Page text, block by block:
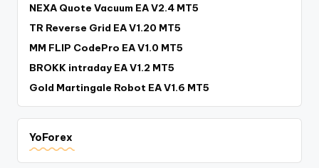
NEXA Quote Vacuum EA V2.4 MT5
TR Reverse Grid EA V1.20 MT5
MM FLIP CodePro EA V1.0 MT5
BROKK intraday EA V1.2 MT5
Gold Martingale Robot EA V1.6 MT5
YoForex